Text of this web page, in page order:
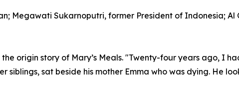
Megawati Sukarnoputri, former President of Indonesia; Al
origin story of Mary’s Meals. "Twenty-four years ago, I
sat beside his mother Emma who was dying. He